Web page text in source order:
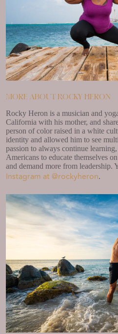
More about Rocky Heron
Rocky Heron is a musician and
California with his mother, and
person of color raised in a white
identity and allowed him to see
passion to always continue
Americans to educate themselves
and demand more from leadership.
Instagram at @rockyheron.